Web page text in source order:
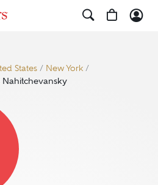
States/ New York/
Nahitchevansky